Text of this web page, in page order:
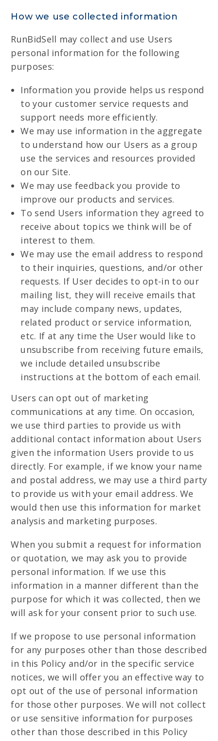
How we use collected information
RunBidSell may collect and use Users
personal information for the following
purposes:
Information you provide helps us respond
to your customer service requests and
support needs more efficiently.
We may use information in the aggregate
to understand how our Users as a group
use the services and resources provided
on our Site.
We may use feedback you provide to
improve our products and services.
To send Users information they agreed to
receive about topics we think will be of
interest to them.
We may use the email address to respond
to their inquiries, questions, and/or other
requests. If User decides to opt-in to our
mailing list, they will receive emails that
may include company news, updates,
related product or service information,
etc. If at any time the User would like to
unsubscribe from receiving future emails,
we include detailed unsubscribe
instructions at the bottom of each email.
Users can opt out of marketing
communications at any time. On occasion,
we use third parties to provide us with
additional contact information about Users
given the information Users provide to us
directly. For example, if we know your name
and postal address, we may use a third party
to provide us with your email address. We
would then use this information for market
analysis and marketing purposes.
When you submit a request for information
or quotation, we may ask you to provide
personal information. If we use this
information in a manner different than the
purpose for which it was collected, then we
will ask for your consent prior to such use.
If we propose to use personal information
for any purposes other than those described
in this Policy and/or in the specific service
notices, we will offer you an effective way to
opt out of the use of personal information
for those other purposes. We will not collect
or use sensitive information for purposes
other than those described in this Policy